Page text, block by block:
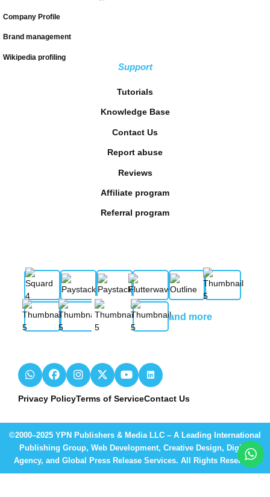
Company Profile
Brand management
Wikipedia profiling
Support
Tutorials
Knowledge Base
Contact Us
Report abuse
Reviews
Affiliate program
Referral program
and more
Privacy PolicyTerms of ServiceContact Us
©2000–2025 YPN Publishers & Media LLC – A Leading International
Publishing Group, Web Development, Creative Design, Digital
Agency, and Global Press Release Services. All Rights Reserved.